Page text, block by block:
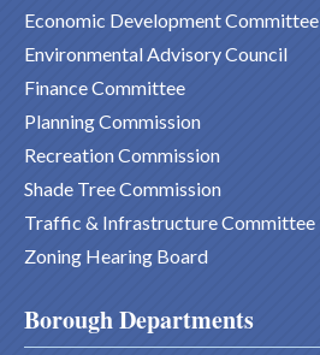
Economic Development Committee
Environmental Advisory Council
Finance Committee
Planning Commission
Recreation Commission
Shade Tree Commission
Traffic & Infrastructure Committee
Zoning Hearing Board
Borough Departments